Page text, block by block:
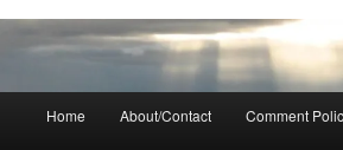
Home About/Contact Comment